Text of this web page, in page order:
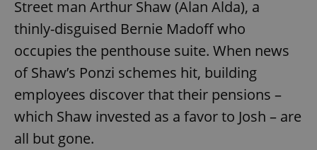
Street man Arthur Shaw (Alan Alda), a
thinly-disguised Bernie Madoff who
occupies the penthouse suite. When news
of Shaw’s Ponzi schemes hit, building
employees discover that their pensions –
which Shaw invested as a favor to Josh – are
all but gone.